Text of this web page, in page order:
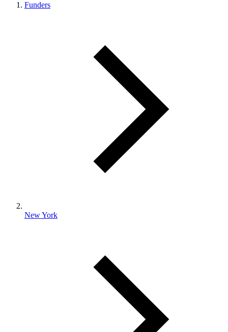
Funders
New York